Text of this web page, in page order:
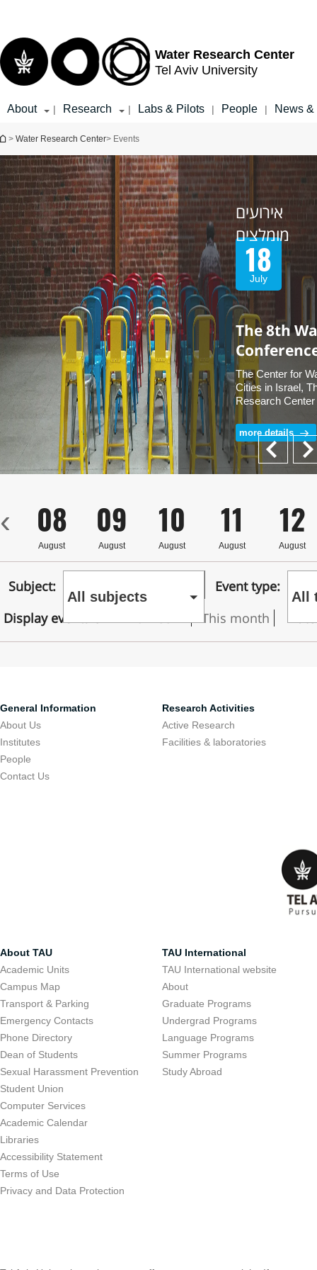
Water Research Center
Tel Aviv University
About | Research | Labs & Pilots | People | News
You are here
> Water Research Center> Events
אירועים
מומלצים
18
July
The 8th
The Center for
Cities in Israel,
Research Center
University and
University of the
Details & Free
more details
Next
12
August
11
August
10
August
09
August
08
August
‹
Subject:
All subjects
Event type:
All
Display events on This week This month
General Information
About Us
Institutes
People
Contact Us
Research Activities
Active Research
Facilities & laboratories
About TAU
Academic Units
Campus Map
Transport & Parking
Emergency Contacts
Phone Directory
Dean of Students
Sexual Harassment Prevention
Student Union
Computer Services
Academic Calendar
Libraries
Accessibility Statement
Terms of Use
Privacy and Data Protection
TAU International
TAU International website
About
Graduate Programs
Undergrad Programs
Language Programs
Summer Programs
Study Abroad